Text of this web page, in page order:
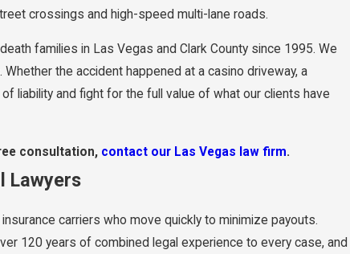
crossings and high-speed multi-lane roads.
families in Las Vegas and Clark County since 1995. We
the accident happened at a casino driveway, a
liability and fight for the full value of what our clients have
consultation, contact our Las Vegas law firm.
Lawyers
carriers who move quickly to minimize payouts.
120 years of combined legal experience to every case, and